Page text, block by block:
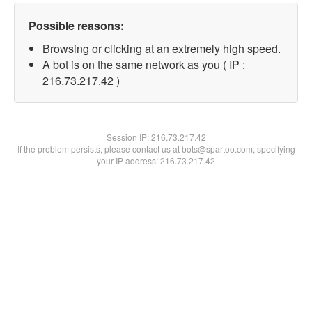
Possible reasons:
Browsing or clicking at an extremely high speed.
A bot is on the same network as you ( IP :
216.73.217.42 )
Session IP:216.73.217.42
If the problem persists, please contact us at bots@spartoo.com, specifying
your IP address: 216.73.217.42